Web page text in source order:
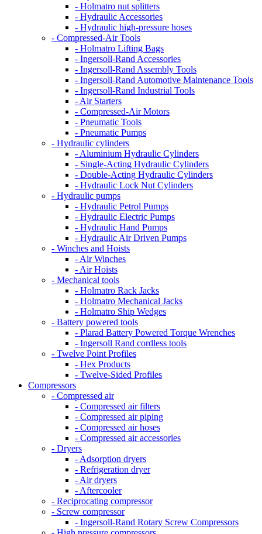
- Holmatro nut splitters
- Hydraulic Accessories
- Hydraulic high-pressure hoses
- Compressed-Air Tools
- Holmatro Lifting Bags
- Ingersoll-Rand Accessories
- Ingersoll-Rand Assembly Tools
- Ingersoll-Rand Automotive Maintenance Tools
- Ingersoll-Rand Industrial Tools
- Air Starters
- Compressed-Air Motors
- Pneumatic Tools
- Pneumatic Pumps
- Hydraulic cylinders
- Aluminium Hydraulic Cylinders
- Single-Acting Hydraulic Cylinders
- Double-Acting Hydraulic Cylinders
- Hydraulic Lock Nut Cylinders
- Hydraulic pumps
- Hydraulic Petrol Pumps
- Hydraulic Electric Pumps
- Hydraulic Hand Pumps
- Hydraulic Air Driven Pumps
- Winches and Hoists
- Air Winches
- Air Hoists
- Mechanical tools
- Holmatro Rack Jacks
- Holmatro Mechanical Jacks
- Holmatro Ship Wedges
- Battery powered tools
- Plarad Battery Powered Torque Wrenches
- Ingersoll Rand cordless tools
- Twelve Point Profiles
- Hex Products
- Twelve-Sided Profiles
Compressors
- Compressed air
- Compressed air filters
- Compressed air piping
- Compressed air hoses
- Compressed air accessories
- Dryers
- Adsorption dryers
- Refrigeration dryer
- Air dryers
- Aftercooler
- Reciprocating compressor
- Screw compressor
- Ingersoll-Rand Rotary Screw Compressors